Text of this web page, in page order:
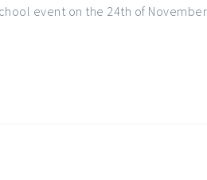
event on the 24th of November.